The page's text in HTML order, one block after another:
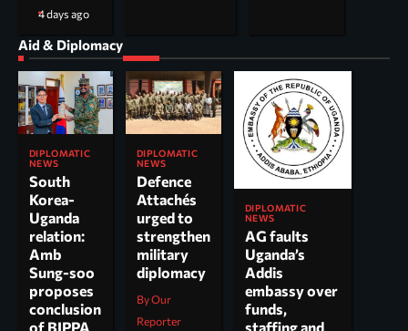
4 days ago
Aid & Diplomacy
DIPLOMATIC
NEWS
South
Korea-
Uganda
relation:
Amb
Sung-soo
proposes
conclusion
of BIPPA
DIPLOMATIC
NEWS
Defence
Attachés
urged to
strengthen
military
diplomacy
By Our
Reporter
DIPLOMATIC
NEWS
AG faults
Uganda’s
Addis
embassy over
funds,
staffing and